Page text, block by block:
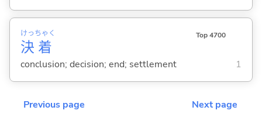
決
けっ
着
ちゃく Top 4700
conclusion; decision; end; settlement 1
Previous page Next page